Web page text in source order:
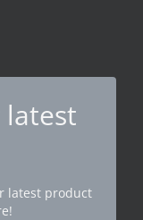
latest
latest product